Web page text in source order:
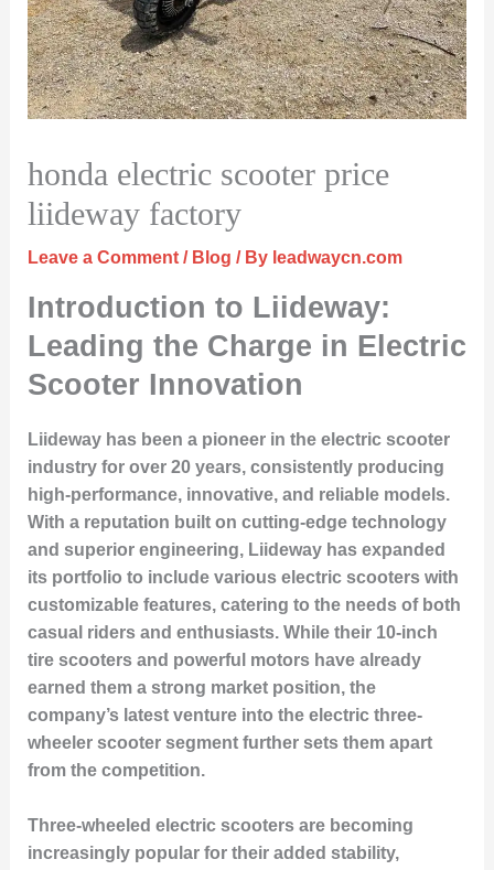
honda electric scooter price
liideway factory
Leave a Comment / Blog / By leadwaycn.com
Introduction to Liideway:
Leading the Charge in Electric
Scooter Innovation
Liideway has been a pioneer in the electric scooter
industry for over 20 years, consistently producing
high-performance, innovative, and reliable models.
With a reputation built on cutting-edge technology
and superior engineering, Liideway has expanded
its portfolio to include various electric scooters with
customizable features, catering to the needs of both
casual riders and enthusiasts. While their 10-inch
tire scooters and powerful motors have already
earned them a strong market position, the
company’s latest venture into the electric three-
wheeler scooter segment further sets them apart
from the competition.
Three-wheeled electric scooters are becoming
increasingly popular for their added stability,